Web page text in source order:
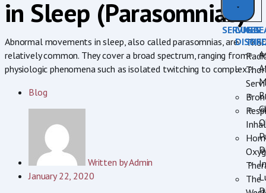
SERVICES
The
LUNG
in Sleep (Parasomnias)
Abnormal movements in sleep, also called parasomnias, are
relatively common. They cover a broad spectrum, ranging from
physiologic phenomena such as isolated twitching to complex...
Blog
Written byAdmin
January 22, 2020